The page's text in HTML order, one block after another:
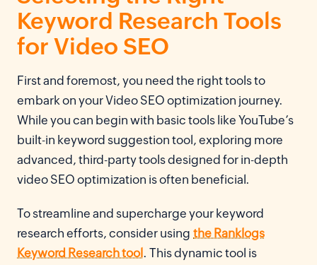
Keyword Research Tools
for Video SEO
First and foremost, you need the right tools to
embark on your Video SEO optimization journey.
While you can begin with basic tools like YouTube’s
built-in keyword suggestion tool, exploring more
advanced, third-party tools designed for in-depth
video SEO optimization is often beneficial.
To streamline and supercharge your keyword
research efforts, consider using the Ranklogs
Keyword Research tool . This dynamic tool is